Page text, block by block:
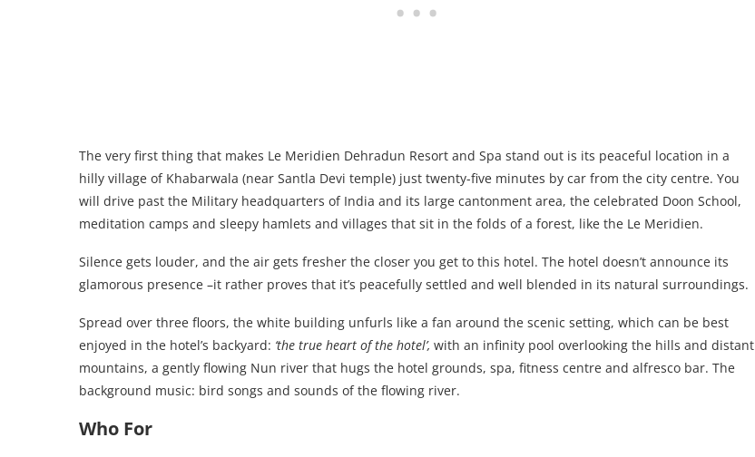
The very first thing that makes Le Meridien Dehradun Resort and Spa stand out is its peaceful location in a
hilly village of Khabarwala (near Santla Devi temple) just twenty-five minutes by car from the city centre. You
will drive past the Military headquarters of India and its large cantonment area, the celebrated Doon School,
meditation camps and sleepy hamlets and villages that sit in the folds of a forest, like the Le Meridien.
Silence gets louder, and the air gets fresher the closer you get to this hotel. The hotel doesn’t announce its
glamorous presence –it rather proves that it’s peacefully settled and well blended in its natural surroundings.
Spread over three floors, the white building unfurls like a fan around the scenic setting, which can be best
enjoyed in the hotel’s backyard: ‘the true heart of the hotel’, with an infinity pool overlooking the hills and distant
mountains, a gently flowing Nun river that hugs the hotel grounds, spa, fitness centre and alfresco bar. The
background music: bird songs and sounds of the flowing river.
Who For